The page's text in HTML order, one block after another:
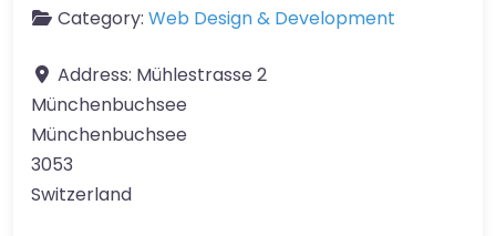
Category: Web Design & Development
Address: Mühlestrasse 2
Münchenbuchsee
Münchenbuchsee
3053
Switzerland